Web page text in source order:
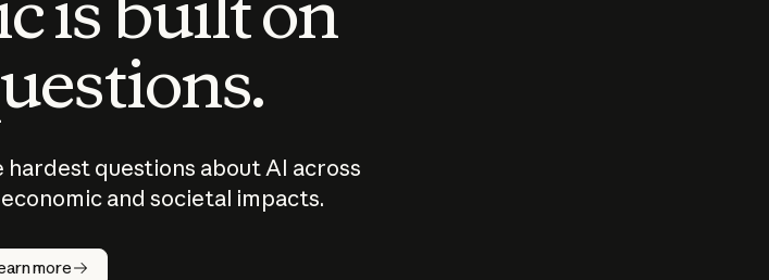
hardest questions about AI across
and societal impacts.
more